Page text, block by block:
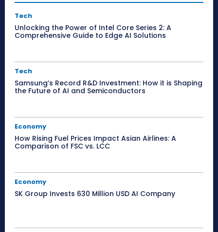
Tech
Unlocking the Power of Intel Core Series 2: A
Comprehensive Guide to Edge AI Solutions
Tech
Samsung’s Record R&D Investment: How it is Shaping
the Future of AI and Semiconductors
Economy
How Rising Fuel Prices Impact Asian Airlines: A
Comparison of FSC vs. LCC
Economy
SK Group Invests 630 Million USD AI Company